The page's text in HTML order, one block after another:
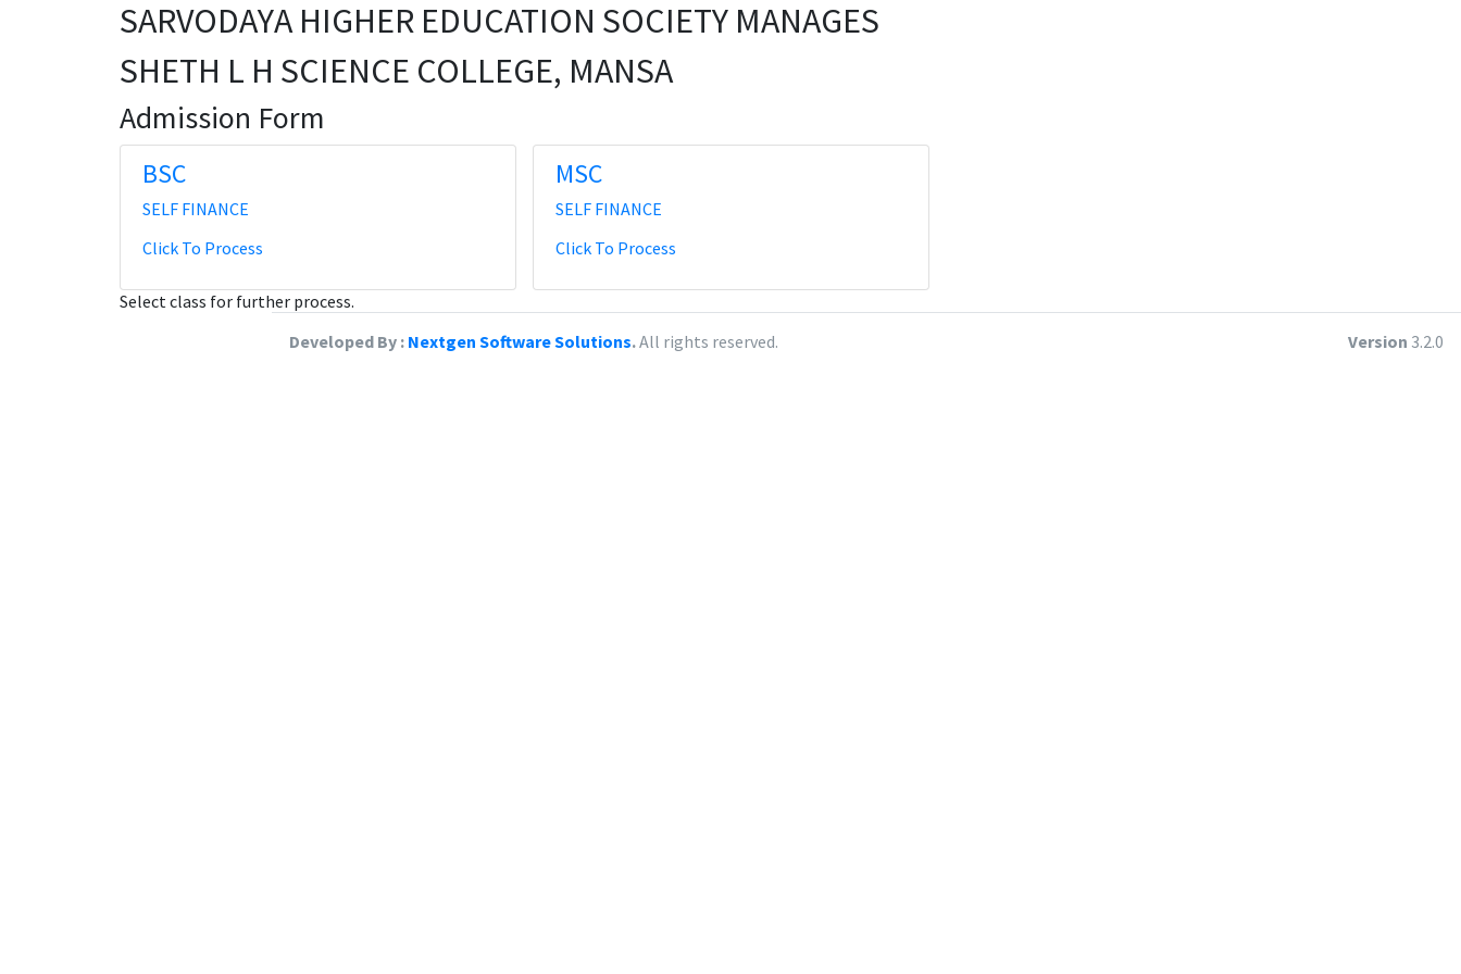
SARVODAYA HIGHER EDUCATION SOCIETY MANAGES
SHETH L H SCIENCE COLLEGE, MANSA
Admission Form
BSC
SELF FINANCE
Click To Process
MSC
SELF FINANCE
Click To Process
Select class for further process.
Version 3.2.0
Developed By : Nextgen Software Solutions.All rights reserved.